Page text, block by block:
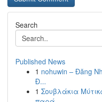
Search
Published News
1 nohuwin – Đăng
Đ...
1 Σουβλάκια